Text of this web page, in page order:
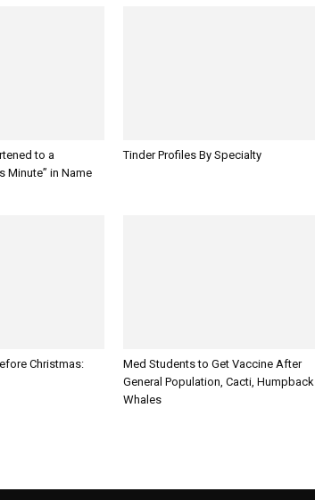
to a
Minute” in Name
Tinder Profiles By Specialty
Christmas:
Med Students to Get Vaccine After
General Population, Cacti, Humpback
Whales